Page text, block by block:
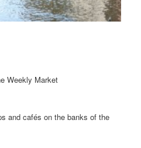
Weekly Market
and cafés on the banks of the